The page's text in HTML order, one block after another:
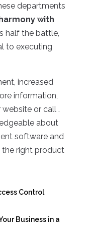
departments
with
half the battle,
to executing
increased
information,
or call .
about
software and
the right product
Control
Business in a